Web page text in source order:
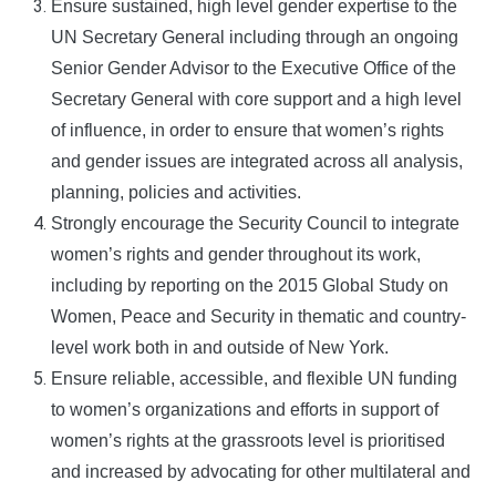
Ensure sustained, high level gender expertise to the
UN Secretary General including through an ongoing
Senior Gender Advisor to the Executive Office of the
Secretary General with core support and a high level
of influence, in order to ensure that women’s rights
and gender issues are integrated across all analysis,
planning, policies and activities.
Strongly encourage the Security Council to integrate
women’s rights and gender throughout its work,
including by reporting on the 2015 Global Study on
Women, Peace and Security in thematic and country-
level work both in and outside of New York.
Ensure reliable, accessible, and flexible UN funding
to women’s organizations and efforts in support of
women’s rights at the grassroots level is prioritised
and increased by advocating for other multilateral and